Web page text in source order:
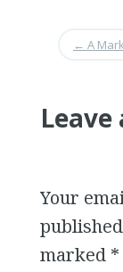
← A
Leave
Your
marked *